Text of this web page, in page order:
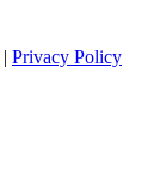
| Privacy Policy